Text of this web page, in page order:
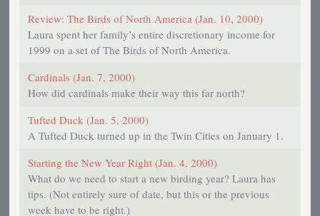
Review: The Birds of North America (Jan. 10, 2000)
Laura spent her family’s entire discretionary income for
1999 on a set of The Birds of North America.
Cardinals (Jan. 7, 2000)
How did cardinals make their way this far north?
Tufted Duck (Jan. 5, 2000)
A Tufted Duck turned up in the Twin Cities on January 1.
Starting the New Year Right (Jan. 4, 2000)
What do we need to start a new birding year? Laura has
tips. (Not entirely sure of date, but this or the previous
week have to be right.)